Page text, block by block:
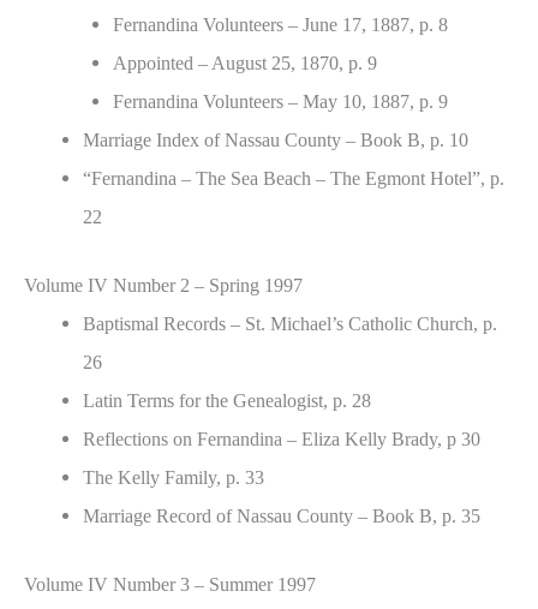
Fernandina Volunteers – June 17, 1887, p. 8
Appointed – August 25, 1870, p. 9
Fernandina Volunteers – May 10, 1887, p. 9
Marriage Index of Nassau County – Book B, p. 10
“Fernandina – The Sea Beach – The Egmont Hotel”, p.
22
Volume IV Number 2 – Spring 1997
Baptismal Records – St. Michael’s Catholic Church, p.
26
Latin Terms for the Genealogist, p. 28
Reflections on Fernandina – Eliza Kelly Brady, p 30
The Kelly Family, p. 33
Marriage Record of Nassau County – Book B, p. 35
Volume IV Number 3 – Summer 1997